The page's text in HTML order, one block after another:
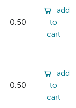
0.50
add
to
cart
0.50
add
to
cart